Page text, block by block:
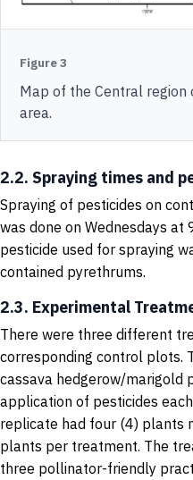
Figure 3
Map of the Central region
area.
2.2. Spraying times and
Spraying of pesticides on
was done on Wednesdays at
pesticide used for spraying
contained pyrethrums.
2.3. Experimental
There were three different
corresponding control plots.
cassava hedgerow/marigold
application of pesticides
replicate had four (4) plants
plants per treatment. The
three pollinator-friendly